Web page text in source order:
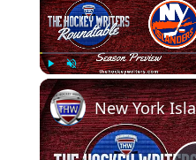
Play Unmute